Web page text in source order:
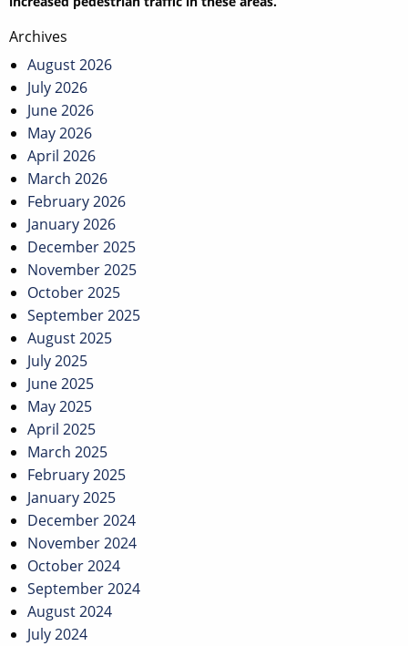
Post
navigation
Archives
August 2026
July 2026
June 2026
May 2026
April 2026
March 2026
February 2026
January 2026
December 2025
November 2025
October 2025
September 2025
August 2025
July 2025
June 2025
May 2025
April 2025
March 2025
February 2025
January 2025
December 2024
November 2024
October 2024
September 2024
August 2024
July 2024